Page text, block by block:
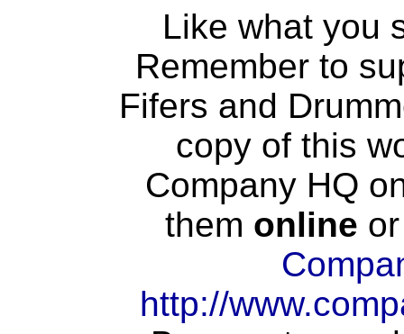
Like what you
Remember to
Fifers and
copy of this
Company HQ
them online
http://